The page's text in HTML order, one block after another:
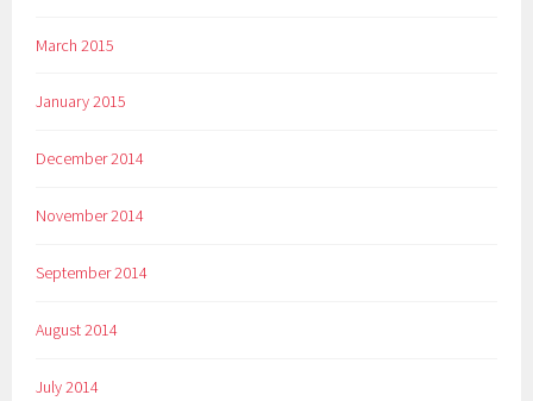
March 2015
January 2015
December 2014
November 2014
September 2014
August 2014
July 2014